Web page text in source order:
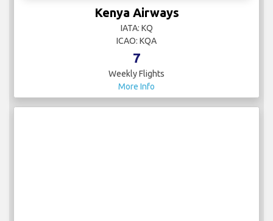
Kenya Airways
IATA: KQ
ICAO: KQA
7
Weekly Flights
More Info